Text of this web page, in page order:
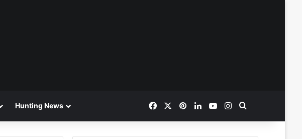
Hunting News FacebookPinterestLinkedInYouTubeInstagram